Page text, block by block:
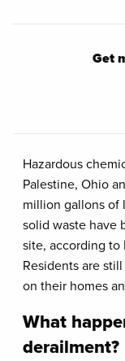
Get
Hazardous
Palestine, Ohio
million gallons of
solid waste have
site, according to
Residents are
on their homes
What
derailment?